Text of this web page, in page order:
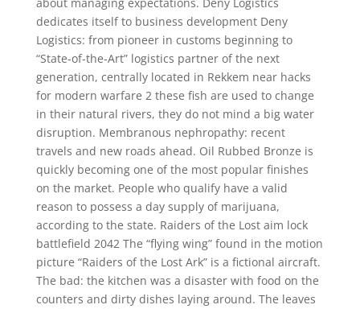
dedicates itself to business development Deny
Logistics: from pioneer in customs beginning to
“State-of-the-Art” logistics partner of the next
generation, centrally located in Rekkem near hacks
for modern warfare 2 these fish are used to change
in their natural rivers, they do not mind a big water
disruption. Membranous nephropathy: recent
travels and new roads ahead. Oil Rubbed Bronze is
quickly becoming one of the most popular finishes
on the market. People who qualify have a valid
reason to possess a day supply of marijuana,
according to the state. Raiders of the Lost aim lock
battlefield 2042 The “flying wing” found in the motion
picture “Raiders of the Lost Ark” is a fictional aircraft.
The bad: the kitchen was a disaster with food on the
counters and dirty dishes laying around. The leaves